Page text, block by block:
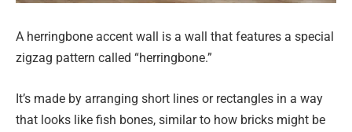
A herringbone accent wall is a wall that features a special
zigzag pattern called “herringbone.”
It’s made by arranging short lines or rectangles in a way
that looks like fish bones, similar to how bricks might be